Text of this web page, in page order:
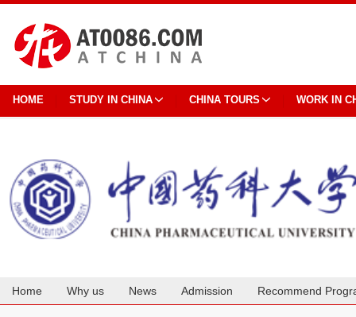
HOME STUDY IN CHINA CHINA TOURS WORK IN
Home Why us News Admission Recommend